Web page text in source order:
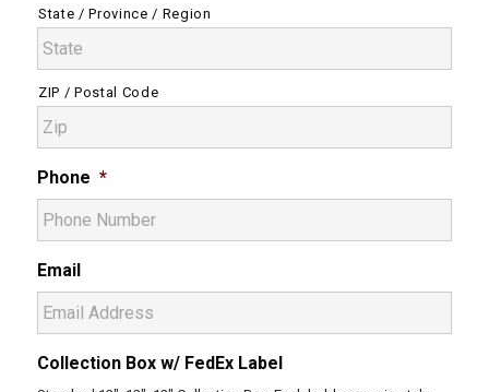
State / Province / Region
ZIP / Postal Code
Phone *
Email
Collection Box w/ FedEx Label